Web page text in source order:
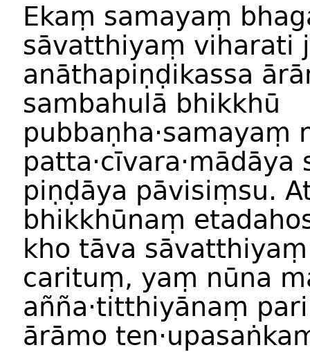
Ekaṃ samayaṃ
sāvatthiyaṃ viharati
anāthapiṇḍikassa
sambahulā bhikkhū
pubbaṇha·samayaṃ
piṇḍāya pāvisiṃsu.
bhikkhūnaṃ
kho tāva
carituṃ, yaṃ nūna
añña·titthiyānaṃ
ārāmo